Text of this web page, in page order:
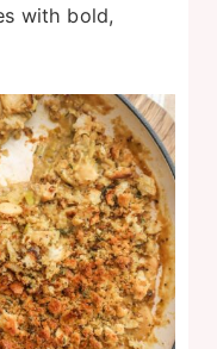
with bold,